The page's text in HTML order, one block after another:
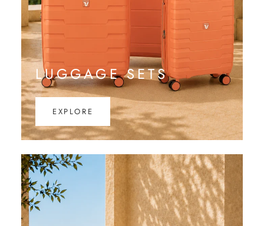
LUGGAGE SETS
EXPLORE